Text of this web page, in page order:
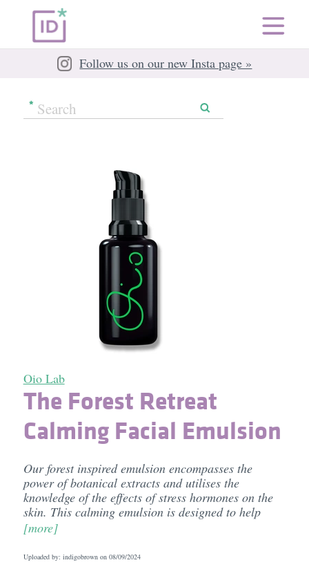
Follow us on our new Insta page »
Oio Lab
The Forest Retreat
Calming Facial Emulsion
Our forest inspired emulsion encompasses the
power of botanical extracts and utilises the
knowledge of the effects of stress hormones on the
skin. This calming emulsion is designed to help
[more]
Uploaded by: indigobrown on 08/09/2024